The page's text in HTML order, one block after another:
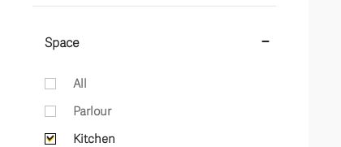
Space
All
Parlour
Kitchen